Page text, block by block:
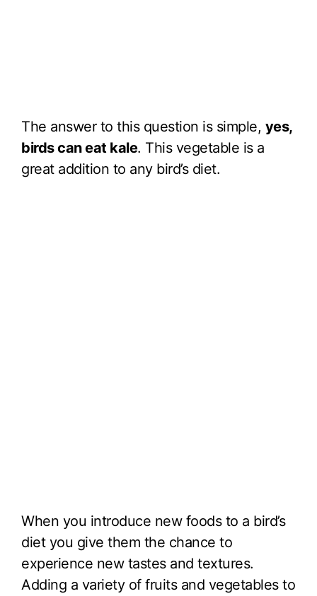
The answer to this question is simple, yes,
birds can eat kale. This vegetable is a
great addition to any bird’s diet.
When you introduce new foods to a bird’s
diet you give them the chance to
experience new tastes and textures.
Adding a variety of fruits and vegetables to